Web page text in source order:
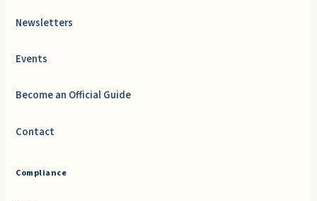
Newsletters
Events
Become an Official Guide
Contact
Compliance